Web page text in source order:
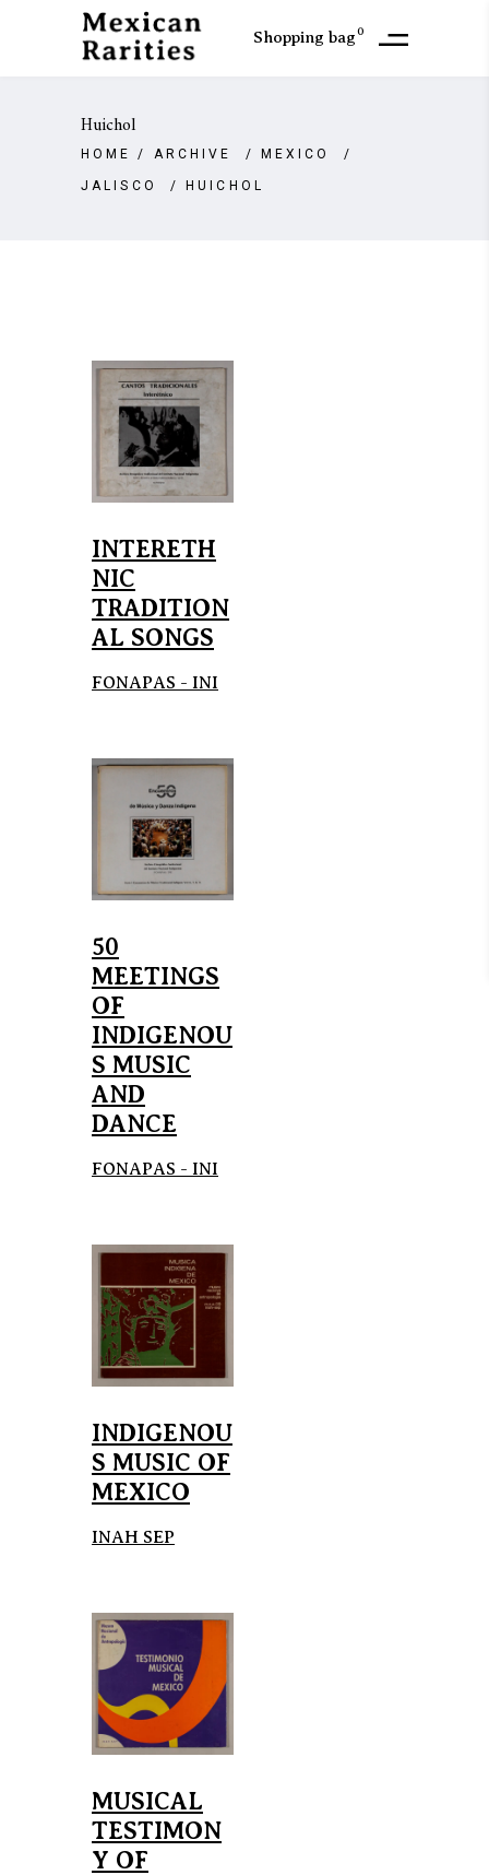
Shopping bag0
Huichol
HOME / ARCHIVE / MEXICO /
JALISCO / HUICHOL
INTERETH
NIC
TRADITION
AL SONGS
FONAPAS - INI
50
MEETINGS
OF
INDIGENOU
S MUSIC
AND
DANCE
FONAPAS - INI
INDIGENOU
S MUSIC OF
MEXICO
INAH SEP
MUSICAL
TESTIMON
Y OF